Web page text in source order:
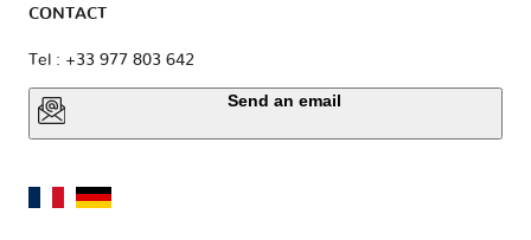
CONTACT
Tel : +33 977 803 642
Send an email